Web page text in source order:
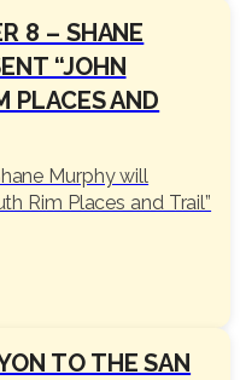
8 – SHANE
“JOHN
PLACES AND
Murphy will
Rim Places and Trail”
TO THE SAN